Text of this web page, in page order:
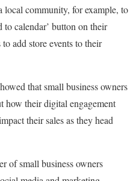
local community, for example, to
to calendar’ button on their
add store events to their
that small business owners
how their digital engagement
their sales as they head
of small business owners